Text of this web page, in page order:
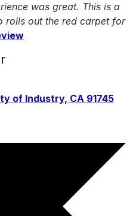
was great. This is a
rolls out the red carpet for
of Industry, CA 91745